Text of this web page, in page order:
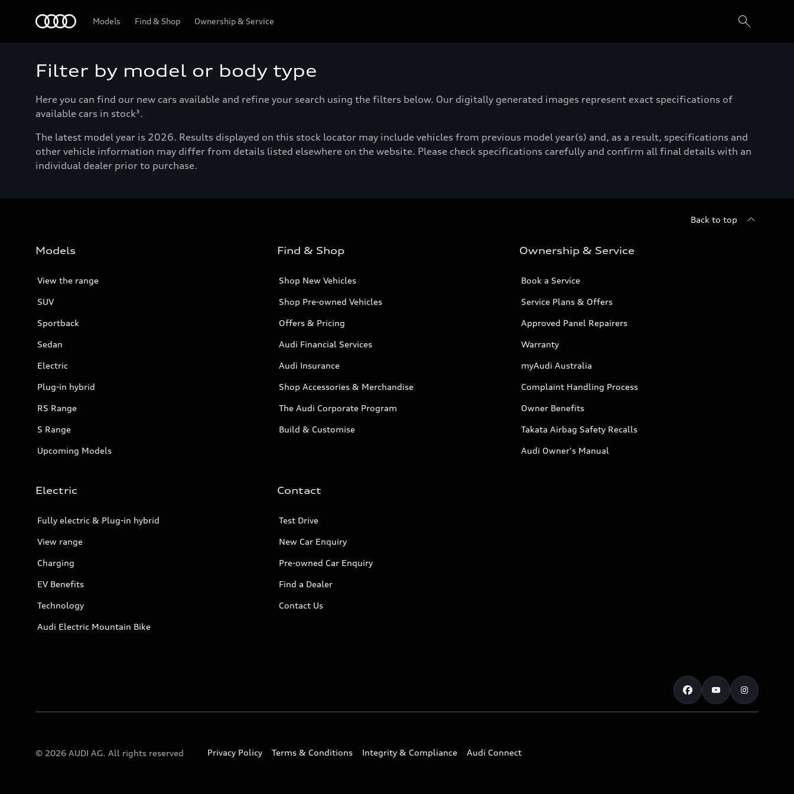
Models Find & Shop Ownership & Service
Filter by model or body type
Here you can find our new cars available and refine your search using the filters below. Our digitally generated images represent exact specifications of
available cars in stock³.
The latest model year is 2026. Results displayed on this stock locator may include vehicles from previous model year(s) and, as a result, specifications and
other vehicle information may differ from details listed elsewhere on the website. Please check specifications carefully and confirm all final details with an
individual dealer prior to purchase.
Back to top
Models
View the range
SUV
Sportback
Sedan
Electric
Plug-in hybrid
RS Range
S Range
Upcoming Models
Find & Shop
Shop New Vehicles
Shop Pre-owned Vehicles
Offers & Pricing
Audi Financial Services
Audi Insurance
Shop Accessories & Merchandise
The Audi Corporate Program
Build & Customise
Ownership & Service
Book a Service
Service Plans & Offers
Approved Panel Repairers
Warranty
myAudi Australia
Complaint Handling Process
Owner Benefits
Takata Airbag Safety Recalls
Audi Owner's Manual
Electric
Fully electric & Plug-in hybrid
View range
Charging
EV Benefits
Technology
Audi Electric Mountain Bike
Contact
Test Drive
New Car Enquiry
Pre-owned Car Enquiry
Find a Dealer
Contact Us
© 2026 AUDI AG. All rights reserved Privacy Policy Terms & Conditions Integrity & Compliance Audi Connect